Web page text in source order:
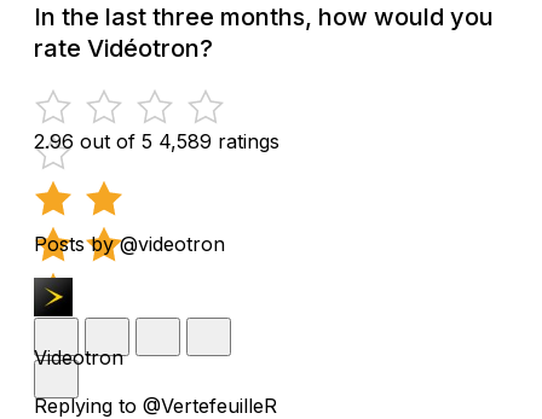
In the last three months, how would you
rate Vidéotron?
2.96 out of 5 4,589 ratings
Posts by @videotron
Videotron
Replying to @VertefeuilleR